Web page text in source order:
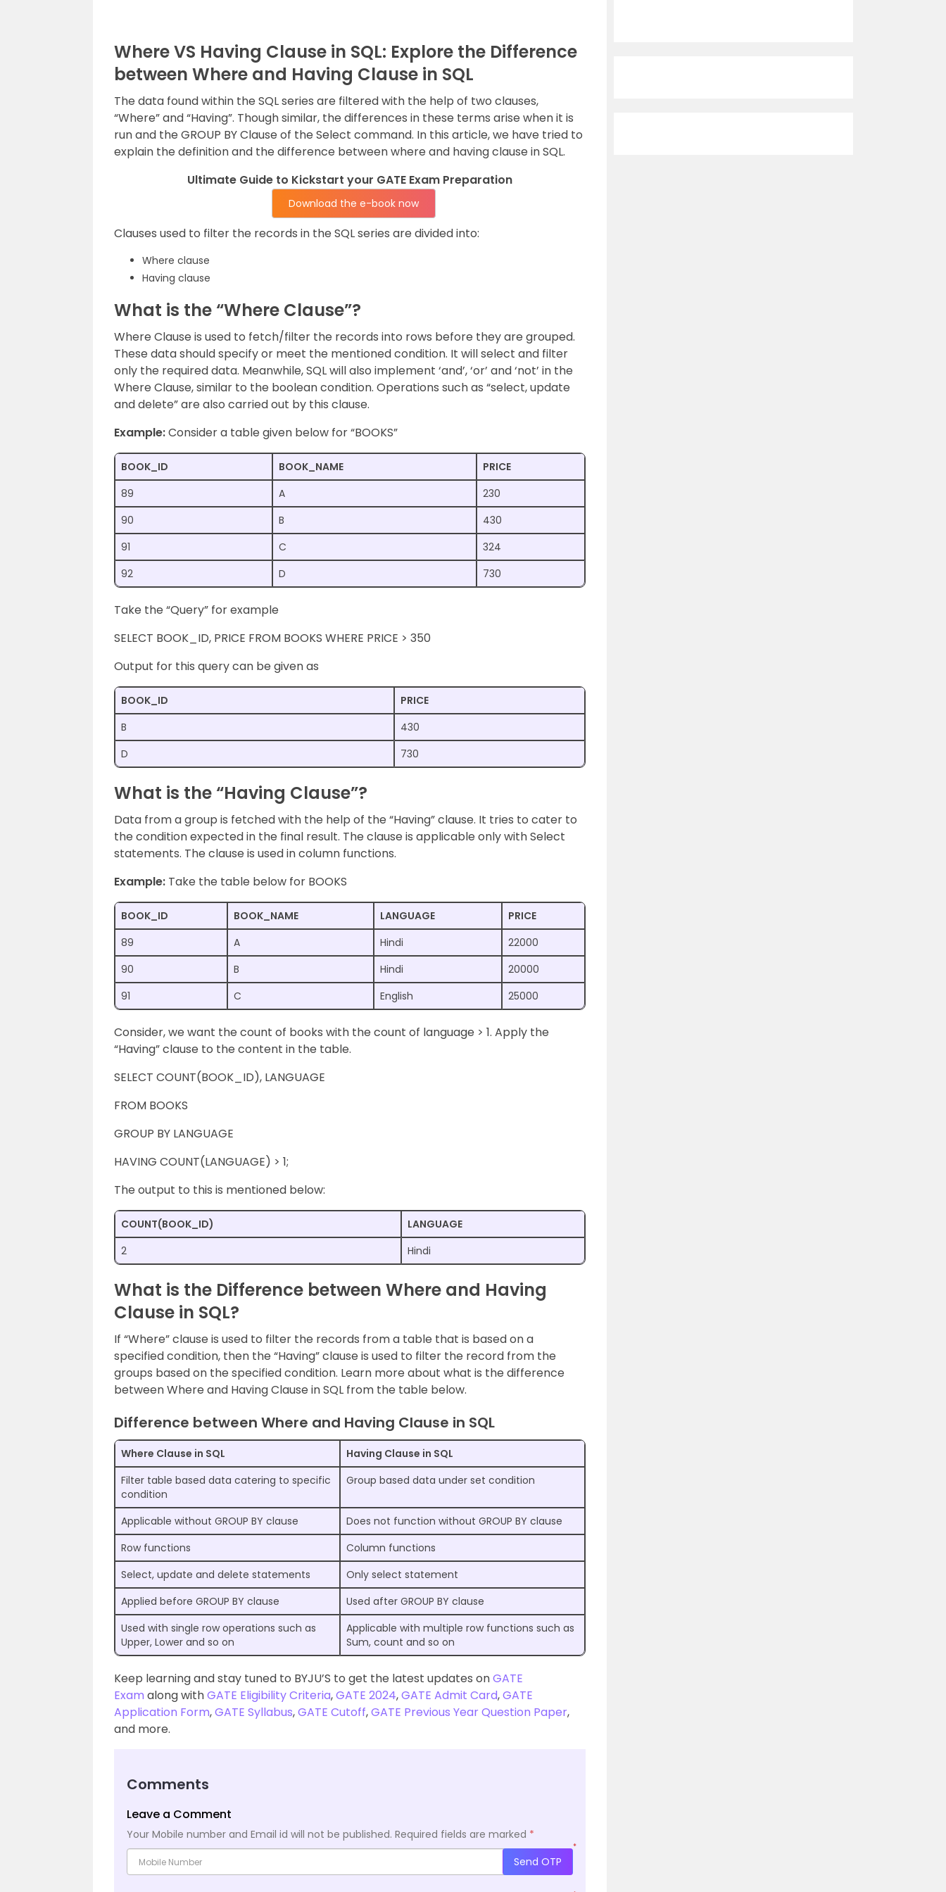
Where VS Having Clause in SQL: Explore the Difference
between Where and Having Clause in SQL
The data found within the SQL series are filtered with the help of two clauses,
“Where” and “Having”. Though similar, the differences in these terms arise when it is
run and the GROUP BY Clause of the Select command. In this article, we have tried to
explain the definition and the difference between where and having clause in SQL.
Ultimate Guide to Kickstart your GATE Exam Preparation
Download the e-book now
Clauses used to filter the records in the SQL series are divided into:
Where clause
Having clause
What is the “Where Clause”?
Where Clause is used to fetch/filter the records into rows before they are grouped.
These data should specify or meet the mentioned condition. It will select and filter
only the required data. Meanwhile, SQL will also implement ‘and’, ‘or’ and ‘not’ in the
Where Clause, similar to the boolean condition. Operations such as “select, update
and delete” are also carried out by this clause.
Example:Consider a table given below for “BOOKS”
BOOK_ID BOOK_NAME
PRICE
89
A
230
90
B
430
91
C
324
92
D 730
Take the “Query” for example
SELECT BOOK_ID, PRICE FROM BOOKS WHERE PRICE > 350
Output for this query can be given as
BOOK_ID
PRICE
B
430
D
730
What is the “Having Clause”?
Data from a group is fetched with the help of the “Having” clause. It tries to cater to
the condition expected in the final result. The clause is applicable only with Select
statements. The clause is used in column functions.
Example: Take the table below for BOOKS
BOOK_ID BOOK_NAME LANGUAGE
PRICE
89
A Hindi
22000
90
B Hindi
20000
91
C English 25000
Consider, we want the count of books with the count of language > 1. Apply the
“Having” clause to the content in the table.
SELECT COUNT(BOOK_ID), LANGUAGE
FROM BOOKS
GROUP BY LANGUAGE
HAVING COUNT(LANGUAGE) > 1;
The output to this is mentioned below:
COUNT(BOOK_ID)
LANGUAGE
2
Hindi
What is the Difference between Where and Having
Clause in SQL?
If “Where” clause is used to filter the records from a table that is based on a
specified condition, then the “Having” clause is used to filter the record from the
groups based on the specified condition. Learn more about what is the difference
between Where and Having Clause in SQL from the table below.
Difference between Where and Having Clause in SQL
Where Clause in SQL
Having Clause in SQL
Filter table based data catering to specific
condition
Group based data under set condition
Applicable without GROUP BY clause
Does not function without GROUP BY clause
Row functions
Column functions
Select, update and delete statements
Only select statement
Applied before GROUP BY clause
Used after GROUP BY clause
Used with single row operations such as
Upper, Lower and so on
Applicable with multiple row functions such as
Sum, count and so on
Keep learning and stay tuned to BYJU’S to get the latest updates onGATE
Exam along withGATE Eligibility Criteria,GATE 2024,GATE Admit Card,GATE
Application Form,GATE Syllabus,GATE Cutoff,GATE Previous Year Question Paper,
and more.
Comments
Leave a Comment
Your Mobile number and Email id will not be published. Required fields are marked *
*
Send OTP